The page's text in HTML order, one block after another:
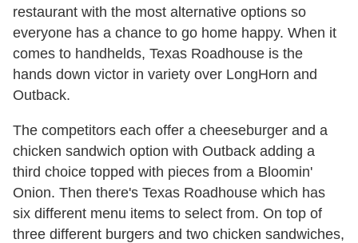
restaurant with the most alternative options so
everyone has a chance to go home happy. When it
comes to handhelds, Texas Roadhouse is the
hands down victor in variety over LongHorn and
Outback.
The competitors each offer a cheeseburger and a
chicken sandwich option with Outback adding a
third choice topped with pieces from a Bloomin'
Onion. Then there's Texas Roadhouse which has
six different menu items to select from. On top of
three different burgers and two chicken sandwiches,